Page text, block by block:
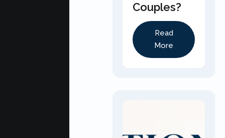
Couples?
Read
More